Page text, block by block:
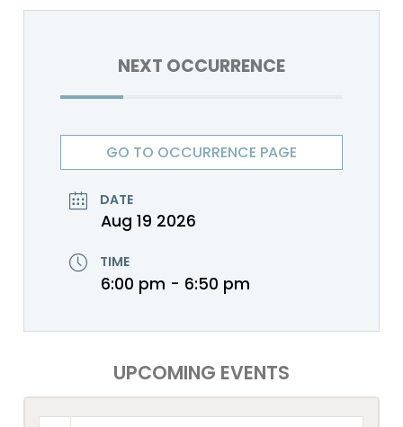
NEXT OCCURRENCE
GO TO OCCURRENCE PAGE
DATE
Aug 19 2026
TIME
6:00 pm - 6:50 pm
UPCOMING EVENTS